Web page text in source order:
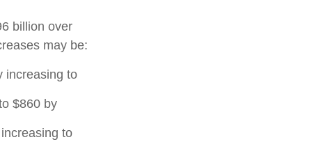
billion over
may be:
increasing to
$860 by
to